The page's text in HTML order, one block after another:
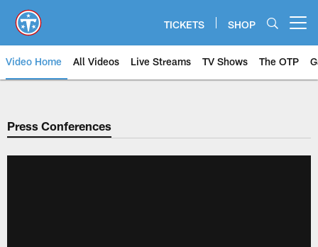
main
content
TICKETS SHOP
Video Home All Videos Live Streams TV Shows The OTP
Press Conferences